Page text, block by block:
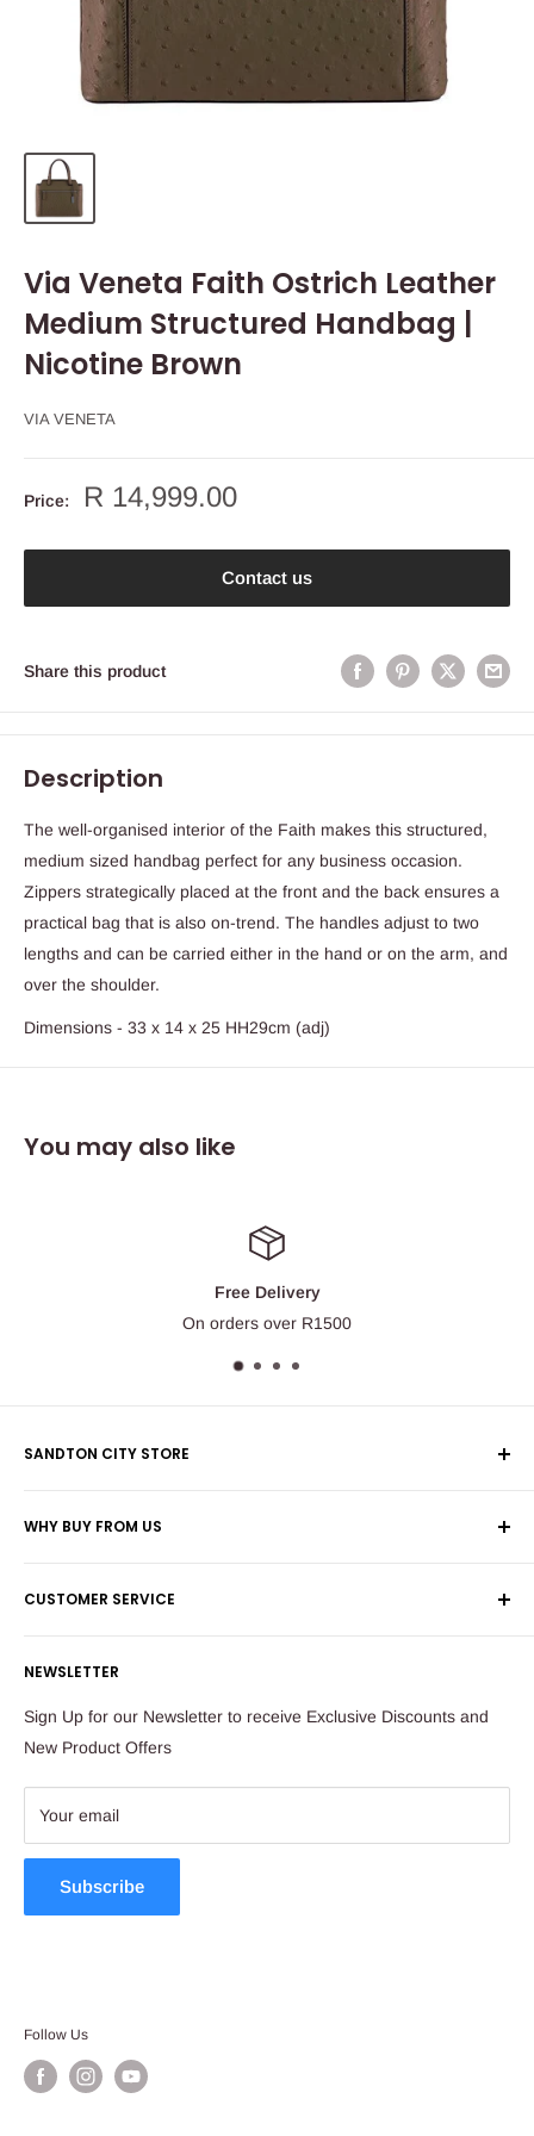
Via Veneta Faith Ostrich Leather
Medium Structured Handbag |
Nicotine Brown
VIA VENETA
Price:
Sale
R 14,999.00
Contact us
Share this product
Description
The well-organised interior of the Faith makes this structured,
medium sized handbag perfect for any business occasion.
Zippers strategically placed at the front and the back ensures a
practical bag that is also on-trend. The handles adjust to two
lengths and can be carried either in the hand or on the arm, and
over the shoulder.
Dimensions - 33 x 14 x 25 HH29cm (adj)
You may also like
Free Delivery
On orders over R1500
SANDTON CITY STORE
South Africa
Tel: 011 784 2521
store@ibags.co.za
WHY BUY FROM US
Corporate Orders
Payflex Payment Option
CUSTOMER SERVICE
Contact Us
About Us
FAQ
Sitemap
NEWSLETTER
Sign Up for our Newsletter to receive Exclusive Discounts and
New Product Offers
Your email
Subscribe
Follow Us